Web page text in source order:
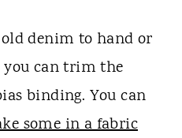
denim to hand or
can trim the
binding. You can
some in a fabric